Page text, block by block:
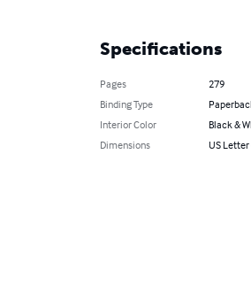
Specifications
Pages
279
Binding Type
Interior Color
Black &
Dimensions
US Letter